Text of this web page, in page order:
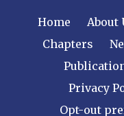
Home About
Chapters
Privacy
Opt-out